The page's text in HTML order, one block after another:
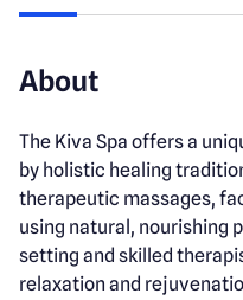
About
The Kiva Spa offers a
by holistic healing
therapeutic massages,
using natural, nourishing
setting and skilled
relaxation and